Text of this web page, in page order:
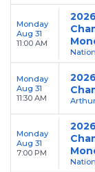
Monday
Aug 31
11:00 AM
Monday
Aug 31
11:30 AM
Monday
Aug 31
7:00 PM